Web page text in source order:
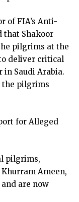
of FIA’s Anti-
that Shakoor
pilgrims at the
deliver critical
in Saudi Arabia.
the pilgrims
for Alleged
pilgrims,
Ameen,
are now